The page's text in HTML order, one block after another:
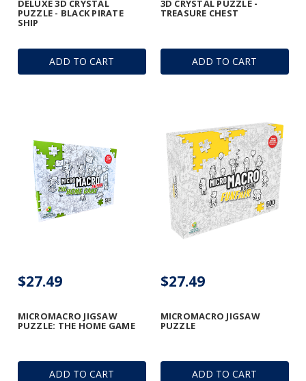
ADD TO CART
DELUXE 3D CRYSTAL
PUZZLE - BLACK PIRATE
SHIP
ADD TO CART
3D CRYSTAL PUZZLE -
TREASURE CHEST
ADD TO CART
MICROMACRO JIGSAW
PUZZLE: THE HOME GAME
$27.49
ADD TO CART
MICROMACRO JIGSAW
PUZZLE
$27.49